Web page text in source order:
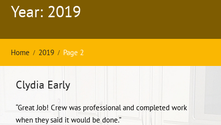
Year: 2019
Home 2019 Page 2
Clydia Early
“Great Job! Crew was professional and completed work
when they said it would be done.”